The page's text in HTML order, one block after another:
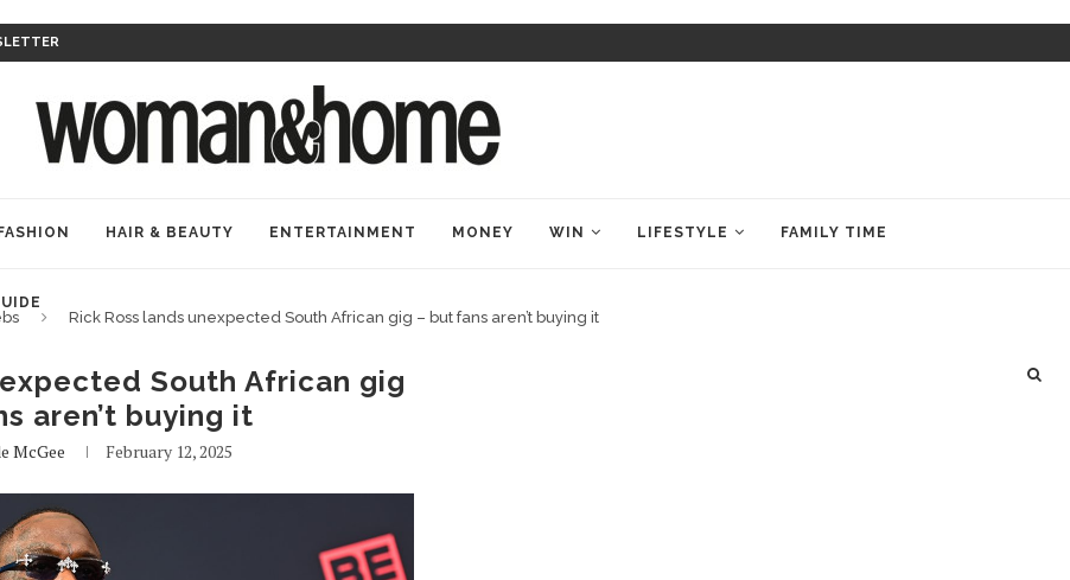
FASHION HAIR & BEAUTY ENTERTAINMENT MONEY WIN LIFESTYLE FAMILY TIME
Rick Ross lands unexpected South African gig – but fans aren’t buying it
South African gig
aren’t buying it
McGee February 12, 2025